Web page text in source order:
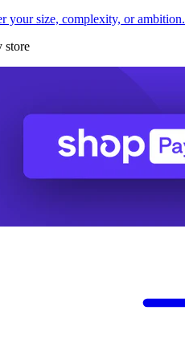
your size, complexity, or ambition.
store